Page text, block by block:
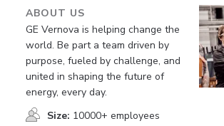
ABOUT US
GE Vernova is helping change the
world. Be part a team driven by
purpose, fueled by challenge, and
united in shaping the future of
energy, every day.
Size: 10000+ employees